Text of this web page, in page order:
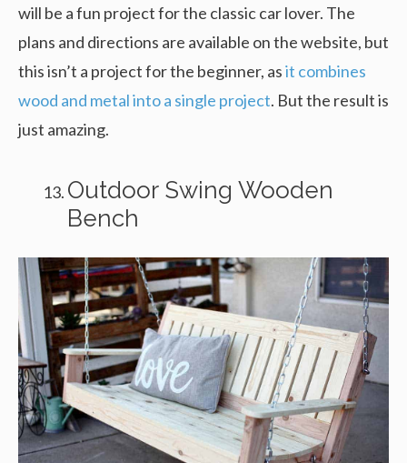
will be a fun project for the classic car lover. The
plans and directions are available on the website, but
this isn’t a project for the beginner, asit combines
wood and metal into a single project. But the result is
just amazing.
Outdoor Swing Wooden
Bench